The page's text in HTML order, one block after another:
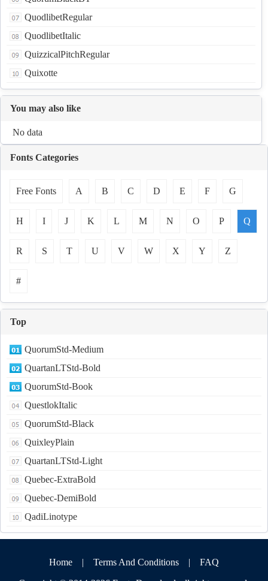
QuodlibetRegular
QuodlibetItalic
QuizzicalPitchRegular
Quixotte
You may also like
No data
Fonts Categories
Free Fonts A B C D E F G
H I J K L M N O P Q
R S T U V W X Y Z
#
Top
QuorumStd-Medium
QuartanLTStd-Bold
QuorumStd-Book
QuestlokItalic
QuorumStd-Black
QuixleyPlain
QuartanLTStd-Light
Quebec-ExtraBold
Quebec-DemiBold
QadiLinotype
Home | Terms And Conditions | FAQ